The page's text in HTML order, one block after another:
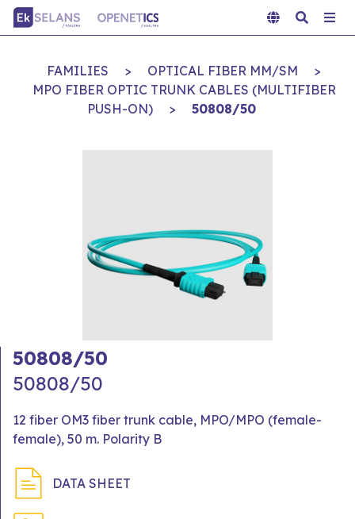
FAMILIES > OPTICAL FIBER MM/SM
>
MPO FIBER OPTIC TRUNK CABLES (MULTIFIBER
PUSH-ON)
> 50808/50
50808/50
50808/50
12 fiber OM3 fiber trunk cable, MPO/MPO (female-
female), 50 m. Polarity B
DATA SHEET